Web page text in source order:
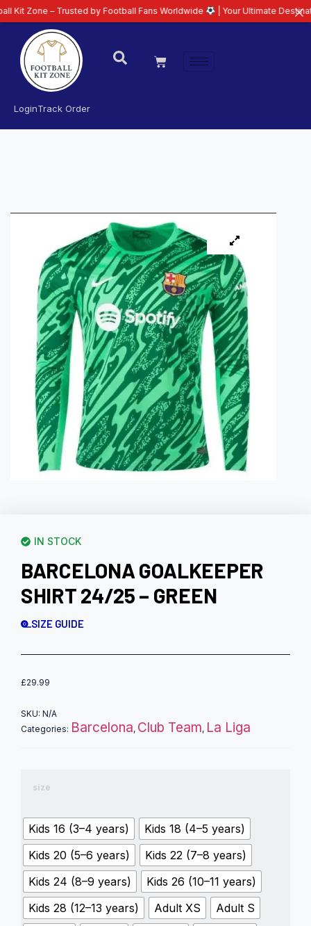
LoginTrack Order
IN STOCK
BARCELONA GOALKEEPER
SHIRT 24/25 – GREEN
SIZE GUIDE
£29.99
SKU: N/A
Categories: Barcelona, Club Team, La Liga
size
Kids 16 (3–4 years)
Kids 18 (4–5 years)
Kids 20 (5–6 years)
Kids 22 (7–8 years)
Kids 24 (8–9 years)
Kids 26 (10–11 years)
Kids 28 (12–13 years)
Adult XS
Adult S
Trusted by Football Fans Worldwide | Your Ultimate Destination for